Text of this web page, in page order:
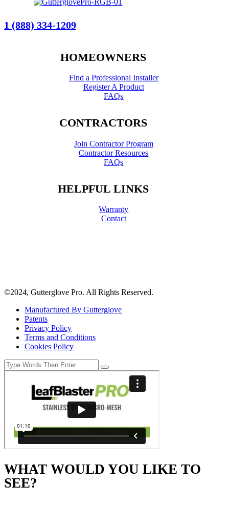
1 (888) 334-1209
HOMEOWNERS
Find a Professional Installer
Register A Product
FAQs
CONTRACTORS
Join Contractor Program
Contractor Resources
FAQs
HELPFUL LINKS
Warranty
Contact
©2024, Gutterglove Pro. All Rights Reserved.
Manufactured By Gutterglove
Patents
Privacy Policy
Terms and Conditions
Cookies Policy
WHAT WOULD YOU LIKE TO
SEE?